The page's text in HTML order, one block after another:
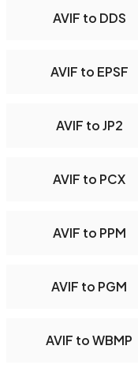
AVIF to DDS
AVIF to EPSF
AVIF to JP2
AVIF to PCX
AVIF to PPM
AVIF to PGM
AVIF to WBMP